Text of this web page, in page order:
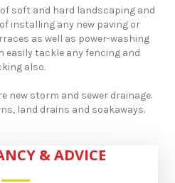
soft and hard landscaping and
installing any new paving or
as well as power-washing
easily tackle any fencing and
also.
new storm and sewer drainage.
land drains and soakaways.
& ADVICE